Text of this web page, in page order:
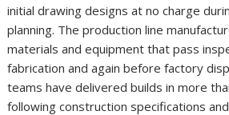
initial drawing designs at no charge
planning. The production line
materials and equipment that pass
fabrication and again before factory
teams have delivered builds in more
following construction specifications